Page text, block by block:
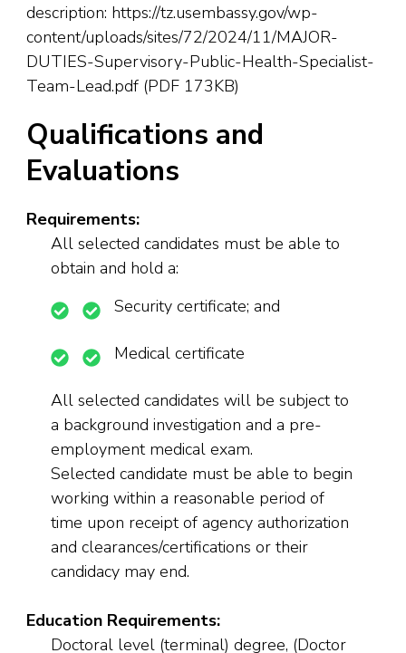
description: https://tz.usembassy.gov/wp-
content/uploads/sites/72/2024/11/MAJOR-
DUTIES-Supervisory-Public-Health-Specialist-
Team-Lead.pdf (PDF 173KB)
Qualifications and
Evaluations
Requirements:
All selected candidates must be able to
obtain and hold a:
Security certificate; and
Medical certificate
All selected candidates will be subject to
a background investigation and a pre-
employment medical exam.
Selected candidate must be able to begin
working within a reasonable period of
time upon receipt of agency authorization
and clearances/certifications or their
candidacy may end.
Education Requirements:
Doctoral level (terminal) degree, (Doctor